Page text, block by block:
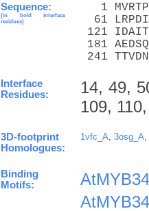
Sequence:
(in bold interface
residues)
1
61
121
181
241
Interface
Residues:
14, 49,
109,
3D-footprint
Homologues:
1vfc_A 3osg_A
Binding
Motifs: